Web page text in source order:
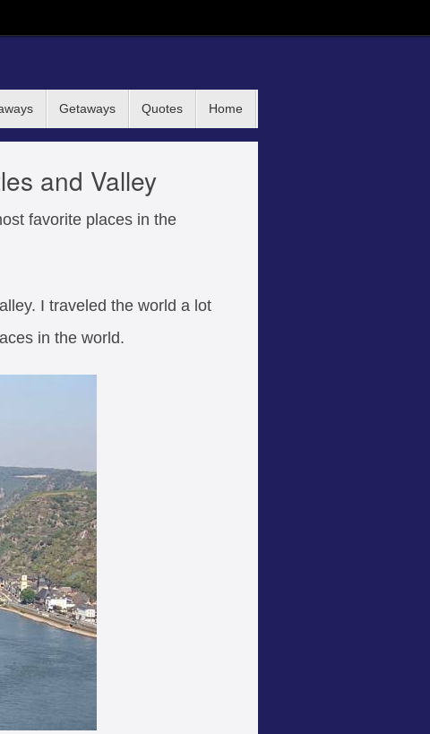
Getaways Quotes Home
and Valley
favorite places in the
I traveled the world a lot
in the world.